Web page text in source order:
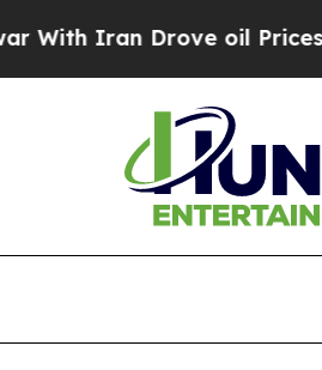
Drove oil Prices Higher,